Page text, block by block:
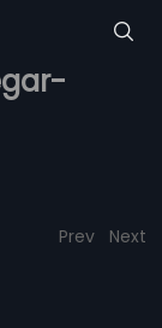
Prev Next